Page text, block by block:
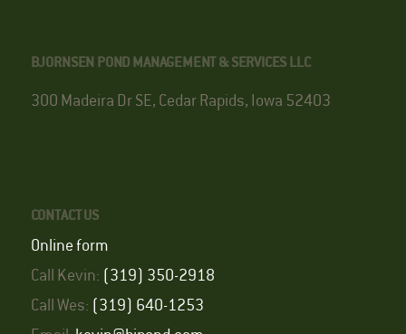
BJORNSEN POND MANAGEMENT & SERVICES LLC
300 Madeira Dr SE, Cedar Rapids, Iowa 52403
CONTACT US
Online form
Call Kevin: (319) 350-2918
Call Wes: (319) 640-1253